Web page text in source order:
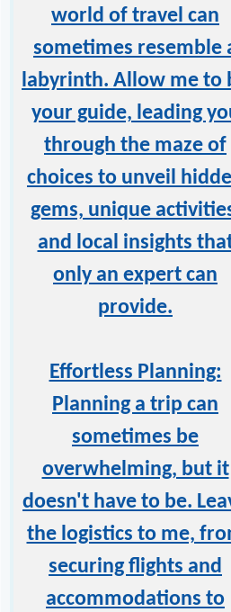
world of travel can
sometimes resemble
labyrinth. Allow me to
your guide, leading
through the maze of
choices to unveil
gems, unique
and local insights
only an expert can
provide.
Effortless Planning:
Planning a trip can
sometimes be
overwhelming, but it
doesn't have to be.
the logistics to me,
securing flights and
accommodations to